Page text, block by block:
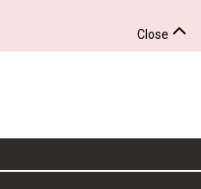
Close